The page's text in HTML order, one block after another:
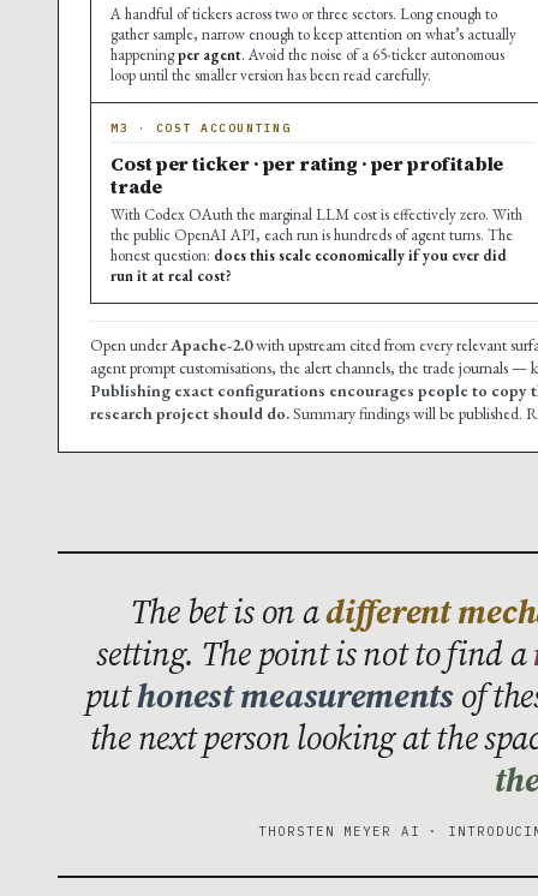
A handful of tickers across two or three sectors. Long enough to
gather sample, narrow enough to keep attention on what’s actually
happeningper agent. Avoid the noise of a 65-ticker autonomous
loop until the smaller version has been read carefully.
M3 · COST ACCOUNTING
Cost per ticker · per rating · per profitable
trade
With Codex OAuth the marginal LLM cost is effectively zero. With
the public OpenAI API, each run is hundreds of agent turns. The
honest question: does this scale economically if you ever did
run it at real cost?
Open underApache-2.0with upstream cited from every relevant
agent prompt customisations, the alert channels, the trade journals —
Publishing exact configurations encourages people to copy
research project should do.Summary findings will be published.
The bet is on adifferent
setting. The point is not to find a
puthonest measurements of
the next person looking at the
THORSTEN MEYER AI ·